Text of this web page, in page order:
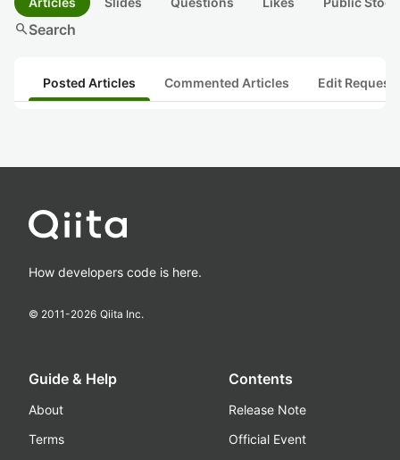
searchSearch
Posted Articles Commented Articles Edit
How developers code is here.
© 2011-2026 Qiita Inc.
Guide & Help
About
Terms
Contents
Release Note
Official Event